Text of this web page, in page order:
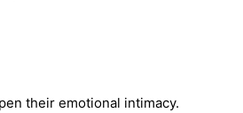
their emotional intimacy.